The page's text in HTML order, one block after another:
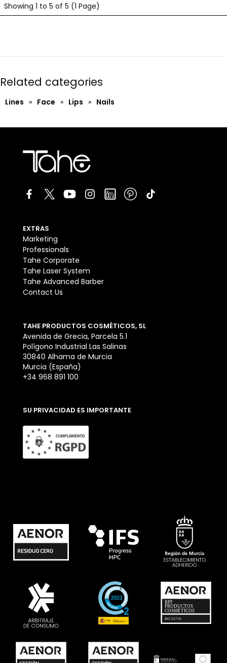
Showing 1 to 5 of 5 (1 Page)
Related categories
Lines » Face » Lips » Nails
EXTRAS
Marketing
Professionals
Tahe Corporate
Tahe Laser System
Tahe Advanced Barber
Contact Us
TAHE PRODUCTOS COSMÉTICOS, SL
Avenida de Grecia, Parcela 5.1
Polígono Industrial Las Salinas
30840 Alhama de Murcia
Murcia (España)
+34 968 891 100
SU PRIVACIDAD ES IMPORTANTE